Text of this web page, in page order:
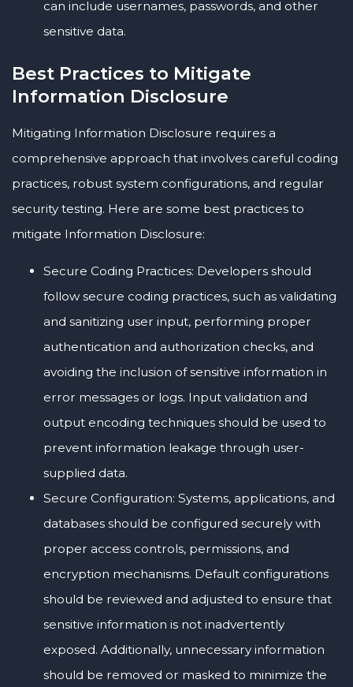
can include usernames, passwords, and other
sensitive data.
Best Practices to Mitigate
Information Disclosure
Mitigating Information Disclosure requires a
comprehensive approach that involves careful coding
practices, robust system configurations, and regular
security testing. Here are some best practices to
mitigate Information Disclosure:
Secure Coding Practices: Developers should
follow secure coding practices, such as validating
and sanitizing user input, performing proper
authentication and authorization checks, and
avoiding the inclusion of sensitive information in
error messages or logs. Input validation and
output encoding techniques should be used to
prevent information leakage through user-
supplied data.
Secure Configuration: Systems, applications, and
databases should be configured securely with
proper access controls, permissions, and
encryption mechanisms. Default configurations
should be reviewed and adjusted to ensure that
sensitive information is not inadvertently
exposed. Additionally, unnecessary information
should be removed or masked to minimize the